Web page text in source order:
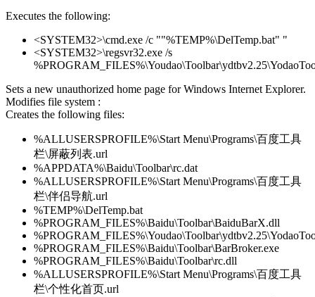
Executes the following:
<SYSTEM32>\cmd.exe /c ""%TEMP%\DelTemp.bat" "
<SYSTEM32>\regsvr32.exe /s
Sets a new unauthorized home page for Windows Internet Explorer.
Modifies file system :
Creates the following files:
%ALLUSERSPROFILE%\Start Menu\Programs\百度工具
栏\屏蔽列表.url
%APPDATA%\Baidu\Toolbar\rc.dat
%ALLUSERSPROFILE%\Start Menu\Programs\百度工具
栏\伴侣导航.url
%TEMP%\DelTemp.bat
%PROGRAM_FILES%\Baidu\Toolbar\BaiduBarX.dll
%PROGRAM_FILES%\Baidu\Toolbar\BarBroker.exe
%PROGRAM_FILES%\Baidu\Toolbar\rc.dll
%ALLUSERSPROFILE%\Start Menu\Programs\百度工具
栏\个性化首页.url